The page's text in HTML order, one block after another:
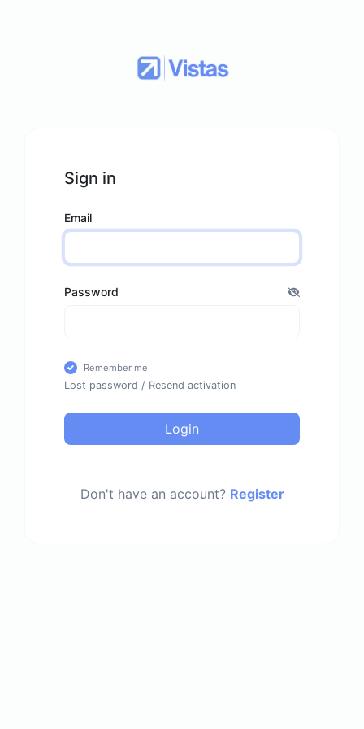
Sign in
Email
Password
Remember me
Lost password / Resend activation
Login
Don't have an account? Register